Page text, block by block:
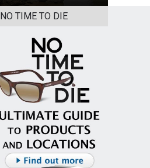
NO TIME TO DIE